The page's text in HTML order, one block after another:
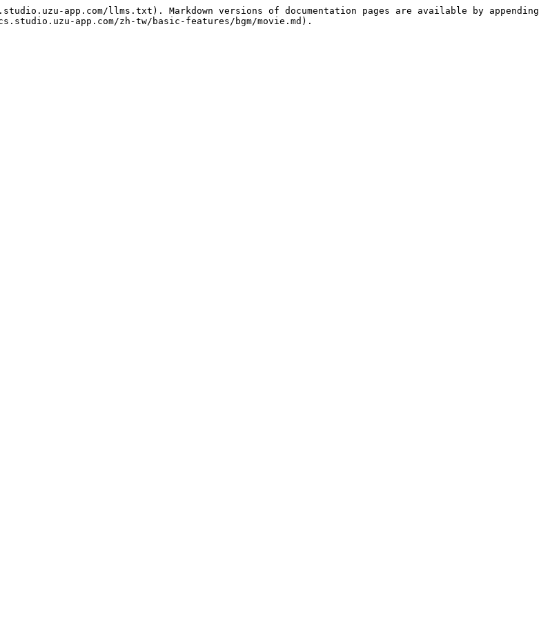
app.com/llms.txt). Markdown versions of documentation pages are available by appending
app.com/zh-tw/basic-features/bgm/movie.md).